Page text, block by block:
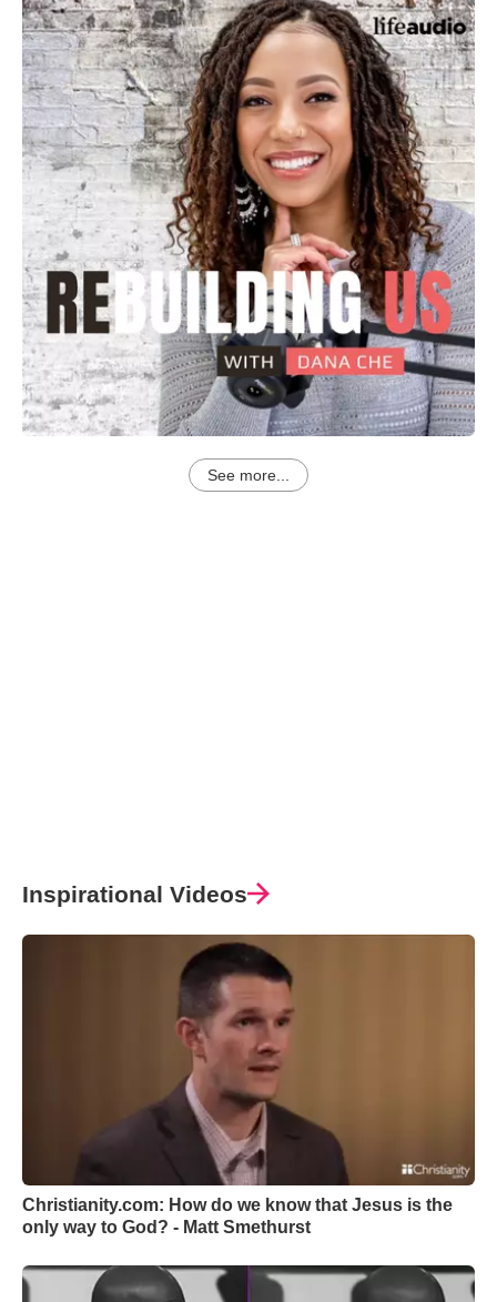
See more...
Inspirational Videos
Christianity.com: How do we know that Jesus is the
only way to God? - Matt Smethurst